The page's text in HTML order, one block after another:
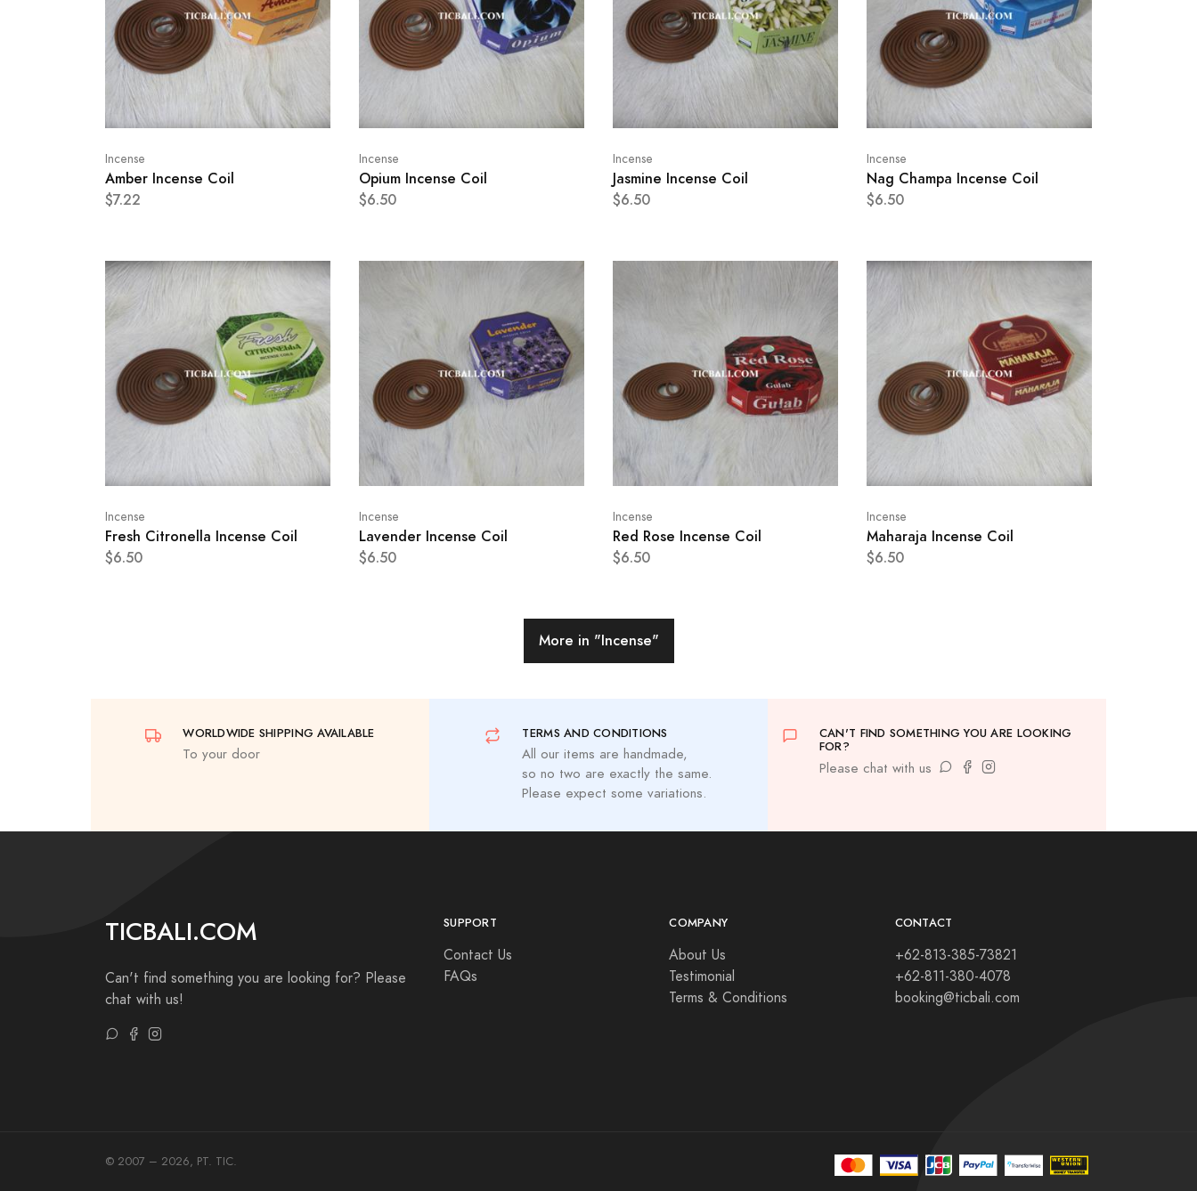
Incense
Amber Incense Coil
$7.22
Incense
Opium Incense Coil
$6.50
Incense
Jasmine Incense Coil
$6.50
Incense
Nag Champa Incense Coil
$6.50
Incense
Fresh Citronella Incense Coil
$6.50
Incense
Lavender Incense Coil
$6.50
Incense
Red Rose Incense Coil
$6.50
Incense
Maharaja Incense Coil
$6.50
More in "Incense"
WORLDWIDE SHIPPING AVAILABLE
To your door
TERMS AND CONDITIONS
All our items are handmade,
so no two are exactly the same.
Please expect some variations.
CAN'T FIND SOMETHING YOU ARE LOOKING
FOR?
Please chat with us
TICBALI.COM
Can't find something you are looking for? Please
chat with us!
SUPPORT
Contact Us
FAQs
COMPANY
About Us
Testimonial
Terms & Conditions
CONTACT
+62-813-385-73821
+62-811-380-4078
booking@ticbali.com
© 2007 – 2026, PT. TIC.